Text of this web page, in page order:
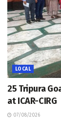
LOCAL
25 Tripura
at ICAR-CIRG
07/08/2026